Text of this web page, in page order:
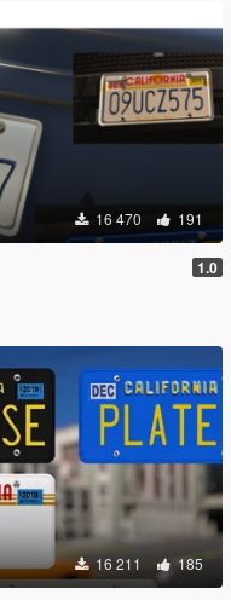
16 470 191
1.0
16 211 185